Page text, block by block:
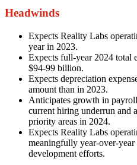
Headwinds
Expects Reality Labs
year in 2023.
Expects full-year 2024 total
$94-99 billion.
Expects depreciation
amount than in 2023.
Anticipates growth in
current hiring underrun and
priority areas in 2024.
Expects Reality Labs
meaningfully year-over-
development efforts.